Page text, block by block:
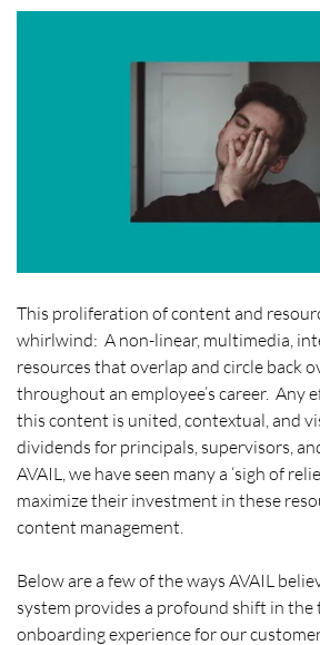
This proliferation of content and
whirlwind: A non-linear, multimedia,
resources that overlap and circle back
throughout an employee’s career. Any
this content is united, contextual, and
dividends for principals, supervisors,
AVAIL, we have seen many a ‘sigh of
maximize their investment in these
content management.
Below are a few of the ways AVAIL
system provides a profound shift in the
onboarding experience for our